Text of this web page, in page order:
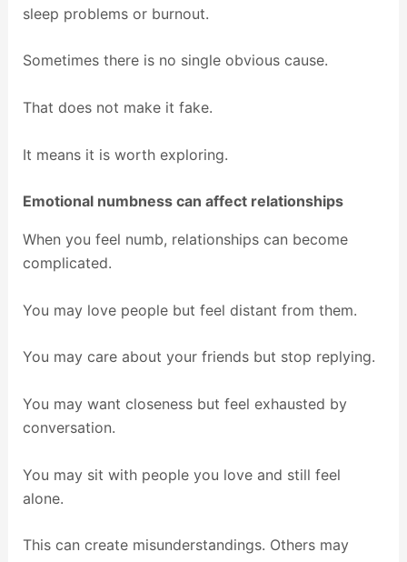
sleep problems or burnout.
Sometimes there is no single obvious cause.
That does not make it fake.
It means it is worth exploring.
Emotional numbness can affect relationships
When you feel numb, relationships can become
complicated.
You may love people but feel distant from them.
You may care about your friends but stop replying.
You may want closeness but feel exhausted by
conversation.
You may sit with people you love and still feel
alone.
This can create misunderstandings. Others may